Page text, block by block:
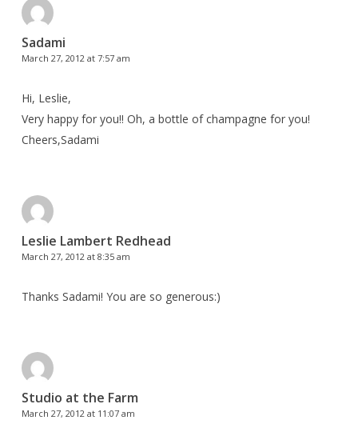
Sadami
March 27, 2012 at 7:57 am
Hi, Leslie,
Very happy for you!! Oh, a bottle of champagne for you!
Cheers,Sadami
Leslie Lambert Redhead
March 27, 2012 at 8:35 am
Thanks Sadami! You are so generous:)
Studio at the Farm
March 27, 2012 at 11:07 am